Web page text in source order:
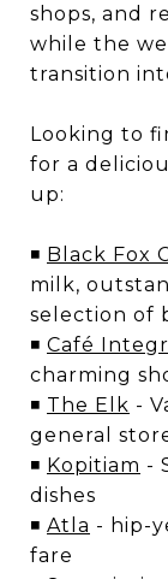
shops, and
while the
transition
Looking to
for a
up:
◾ Black Fox
milk,
selection of
◾ Café
charming
◾ The Elk -
general
◾ Kopitiam -
dishes
◾ Atla - hip-
fare